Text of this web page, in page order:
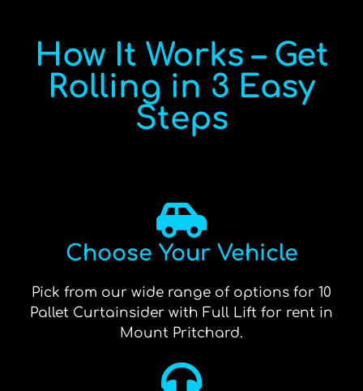
How It Works – Get
Rolling in 3 Easy
Steps
Choose Your Vehicle
Pick from our wide range of options for 10
Pallet Curtainsider with Full Lift for rent in
Mount Pritchard.